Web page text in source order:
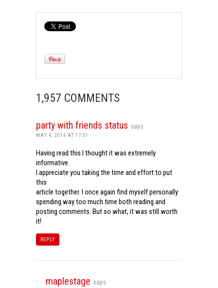
1,957 COMMENTS
party with friends status says:
MAY 4, 2016 AT 17:31
Having read this I thought it was extremely
informative.
I appreciate you taking the time and effort to put
this
article together. I once again find myself personally
spending way too much time both reading and
posting comments. But so what, it was still worth
it!
REPLY
maplestage says: